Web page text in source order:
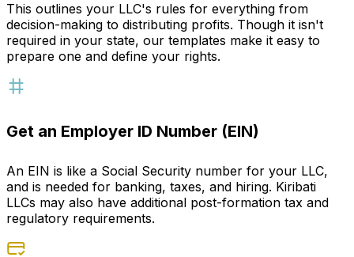
This outlines your LLC's rules for everything from
decision-making to distributing profits. Though it isn't
required in your state, our templates make it easy to
prepare one and define your rights.
Get an Employer ID Number (EIN)
An EIN is like a Social Security number for your LLC,
and is needed for banking, taxes, and hiring. Kiribati
LLCs may also have additional post-formation tax and
regulatory requirements.